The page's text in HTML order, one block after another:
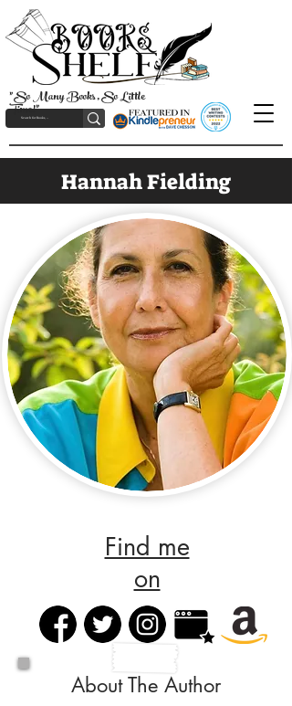
"So Many Books, So Little
Time!"
Hannah Fielding
Find me
on
About The Author